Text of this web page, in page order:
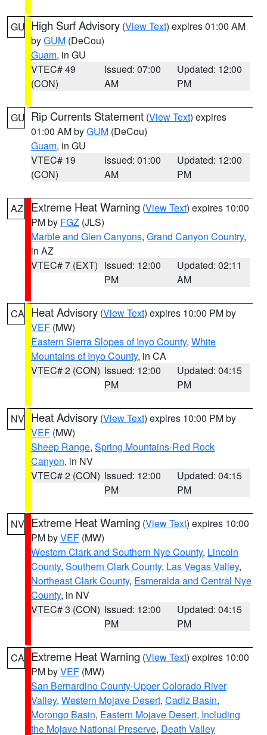
GU High Surf Advisory (View Text) expires 01:00 AM
byGUM (DeCou)
Guam, in GU
VTEC# 49
(CON)
Issued: 07:00
AM
Updated: 12:00
PM
GU Rip Currents Statement (View Text) expires
01:00 AM byGUM (DeCou)
Guam, in GU
VTEC# 19
(CON)
Issued: 01:00
AM
Updated: 12:00
PM
AZ Extreme Heat Warning (View Text) expires 10:00
PM by FGZ (JLS)
Marble and Glen Canyons, Grand Canyon Country,
in AZ
VTEC# 7 (EXT) Issued: 12:00
PM
Updated: 02:11
AM
CA Heat Advisory (View Text) expires 10:00 PM by
VEF (MW)
Eastern Sierra Slopes of Inyo County, White
Mountains of Inyo County, in CA
VTEC# 2 (CON) Issued: 12:00
PM
Updated: 04:15
PM
NV Heat Advisory (View Text) expires 10:00 PM by
VEF (MW)
Sheep Range, Spring Mountains-Red Rock
Canyon, in NV
VTEC# 2 (CON) Issued: 12:00
PM
Updated: 04:15
PM
NV Extreme Heat Warning (View Text) expires 10:00
PM byVEF (MW)
Western Clark and Southern Nye County, Lincoln
County, Southern Clark County, Las Vegas Valley,
Northeast Clark County, Esmeralda and Central Nye
County, in NV
VTEC# 3 (CON) Issued: 12:00
PM
Updated: 04:15
PM
CA Extreme Heat Warning (View Text) expires 10:00
PM byVEF (MW)
San Bernardino County-Upper Colorado River
Valley, Western Mojave Desert, Cadiz Basin,
Morongo Basin, Eastern Mojave Desert, Including
the Mojave National Preserve, Death Valley